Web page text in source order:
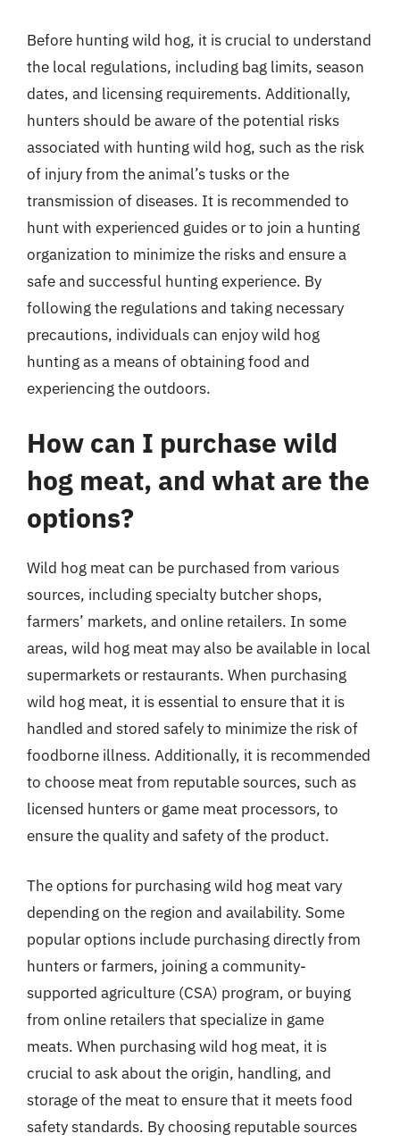
Before hunting wild hog, it is crucial to understand
the local regulations, including bag limits, season
dates, and licensing requirements. Additionally,
hunters should be aware of the potential risks
associated with hunting wild hog, such as the risk
of injury from the animal’s tusks or the
transmission of diseases. It is recommended to
hunt with experienced guides or to join a hunting
organization to minimize the risks and ensure a
safe and successful hunting experience. By
following the regulations and taking necessary
precautions, individuals can enjoy wild hog
hunting as a means of obtaining food and
experiencing the outdoors.
How can I purchase wild
hog meat, and what are the
options?
Wild hog meat can be purchased from various
sources, including specialty butcher shops,
farmers’ markets, and online retailers. In some
areas, wild hog meat may also be available in local
supermarkets or restaurants. When purchasing
wild hog meat, it is essential to ensure that it is
handled and stored safely to minimize the risk of
foodborne illness. Additionally, it is recommended
to choose meat from reputable sources, such as
licensed hunters or game meat processors, to
ensure the quality and safety of the product.
The options for purchasing wild hog meat vary
depending on the region and availability. Some
popular options include purchasing directly from
hunters or farmers, joining a community-
supported agriculture (CSA) program, or buying
from online retailers that specialize in game
meats. When purchasing wild hog meat, it is
crucial to ask about the origin, handling, and
storage of the meat to ensure that it meets food
safety standards. By choosing reputable sources